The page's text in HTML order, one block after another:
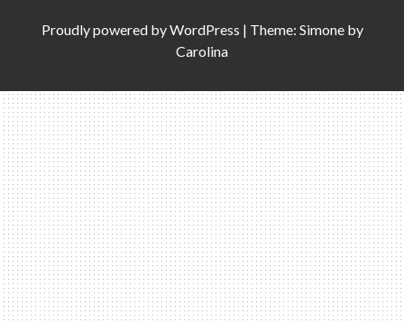
Proudly powered byWordPress | Theme: Simone by
Carolina